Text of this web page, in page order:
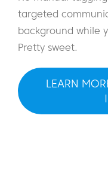
targeted
background while
Pretty sweet.
LEARN